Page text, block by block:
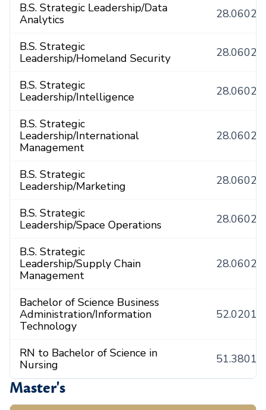
B.S. Strategic Leadership/Data
Analytics
28.0602
B.S. Strategic
Leadership/Homeland Security
28.0602
B.S. Strategic
Leadership/Intelligence
28.0602
B.S. Strategic
Leadership/International
Management
28.0602
B.S. Strategic
Leadership/Marketing
28.0602
B.S. Strategic
Leadership/Space Operations
28.0602
B.S. Strategic
Leadership/Supply Chain
Management
28.0602
Bachelor of Science Business
Administration/Information
Technology
52.0201
RN to Bachelor of Science in
Nursing
51.3801
Master's